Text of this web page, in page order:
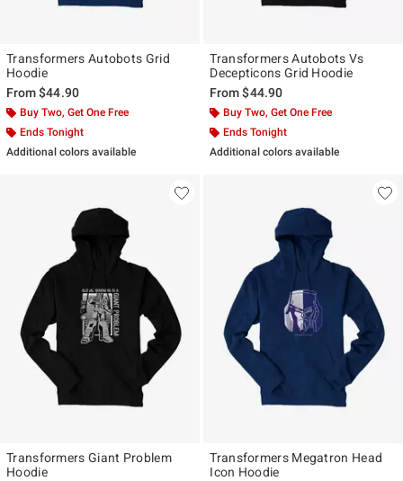
Transformers Autobots Grid
Hoodie
From$44.90
Buy Two, Get One Free
Ends Tonight
Additional colors available
Transformers Autobots Vs
Decepticons Grid Hoodie
From$44.90
Buy Two, Get One Free
Ends Tonight
Additional colors available
Transformers Giant Problem
Hoodie
Transformers Megatron Head
Icon Hoodie